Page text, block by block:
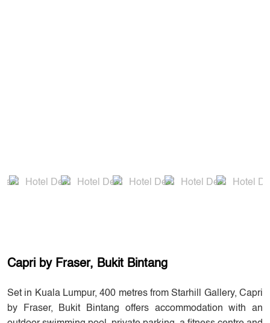
Capri by Fraser, Bukit Bintang
Set in Kuala Lumpur, 400 metres from Starhill Gallery, Capri
by Fraser, Bukit Bintang offers accommodation with an